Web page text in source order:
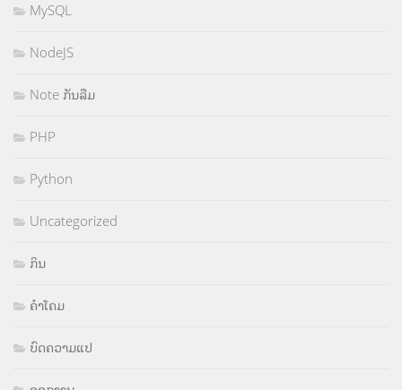
MySQL
NodeJS
Note ກັນລືມ
PHP
Python
Uncategorized
ກິນ
ຄຳໂຄມ
ບົດຄວາມແປ